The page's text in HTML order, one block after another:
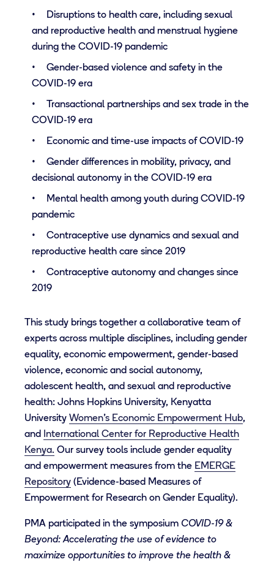
Disruptions to health care, including sexual
and reproductive health and menstrual hygiene
during the COVID-19 pandemic
Gender-based violence and safety in the
COVID-19 era
Transactional partnerships and sex trade in the
COVID-19 era
Economic and time-use impacts of COVID-19
Gender differences in mobility, privacy, and
decisional autonomy in the COVID-19 era
Mental health among youth during COVID-19
pandemic
Contraceptive use dynamics and sexual and
reproductive health care since 2019
Contraceptive autonomy and changes since
2019
This study brings together a collaborative team of
experts across multiple disciplines, including gender
equality, economic empowerment, gender-based
violence, economic and social autonomy,
adolescent health, and sexual and reproductive
health: Johns Hopkins University, Kenyatta
University Women’s Economic Empowerment Hub,
and
International Center for Reproductive Health
Kenya. Our survey tools include gender equality
and empowerment measures from the EMERGE
Repository (Evidence-based Measures of
Empowerment for Research on Gender Equality).
PMA participated in the symposium COVID-19 &
Beyond: Accelerating the use of evidence to
maximize opportunities to improve the health &